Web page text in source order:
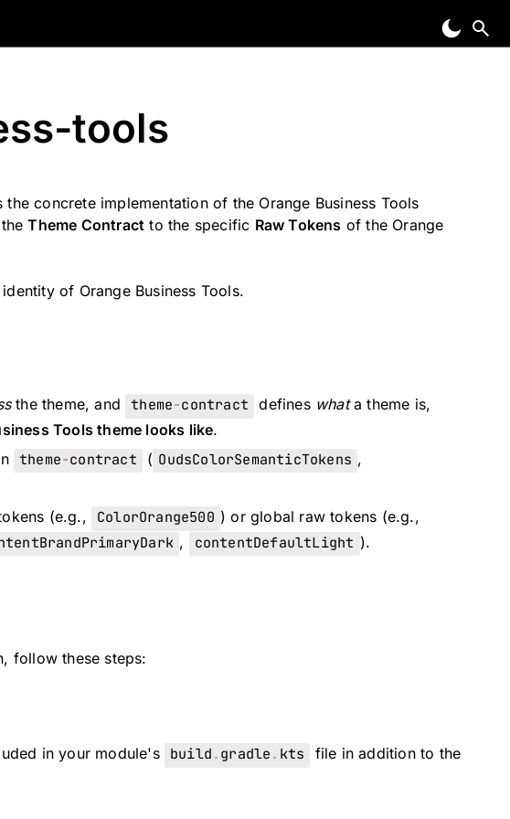
tools
concrete implementation of the Orange Business Tools
theTheme Contract to the specific Raw Tokens of the Orange
of Orange Business Tools.
the theme, and theme-contract defines whata theme is,
Tools theme looks like.
theme-contract ( OudsColorSemanticTokens ,
(e.g., ColorOrange500 ) or global raw tokens (e.g.,
, contentDefaultLight ).
follow these steps:
in your module's build.gradle. kts file in addition to the